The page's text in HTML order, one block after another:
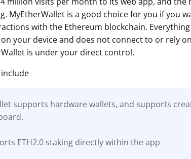
MyEtherWallet is a good choice for you if you
with the Ethereum blockchain.
your device and does not connect to or rely
is under your direct control.
supports hardware wallets, and supports
ETH2.0 staking directly within the app